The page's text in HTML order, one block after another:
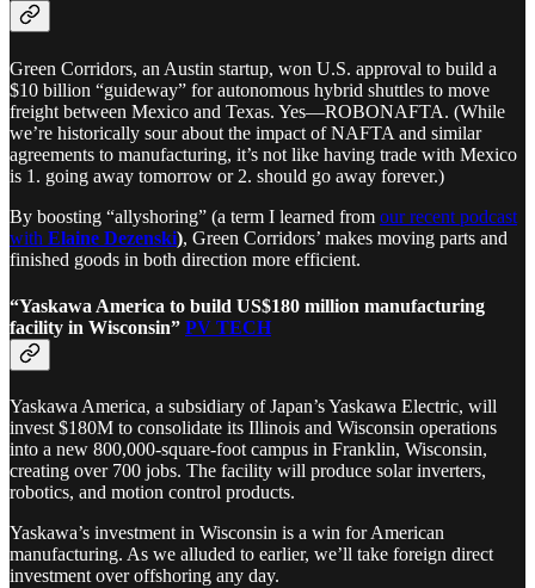
Green Corridors, an Austin startup, won U.S. approval to build a
$10 billion “guideway” for autonomous hybrid shuttles to move
freight between Mexico and Texas. Yes—ROBONAFTA. (While
we’re historically sour about the impact of NAFTA and similar
agreements to manufacturing, it’s not like having trade with Mexico
is 1. going away tomorrow or 2. should go away forever.)
By boosting “allyshoring” (a term I learned from our recent podcast
with Elaine Dezenski), Green Corridors’ makes moving parts and
finished goods in both direction more efficient.
“Yaskawa America to build US$180 million manufacturing
facility in Wisconsin” PV TECH
Yaskawa America, a subsidiary of Japan’s Yaskawa Electric, will
invest $180M to consolidate its Illinois and Wisconsin operations
into a new 800,000-square-foot campus in Franklin, Wisconsin,
creating over 700 jobs. The facility will produce solar inverters,
robotics, and motion control products.
Yaskawa’s investment in Wisconsin is a win for American
manufacturing. As we alluded to earlier, we’ll take foreign direct
investment over offshoring any day.